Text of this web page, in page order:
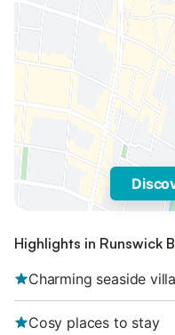
Highlights in Runswick
Charming seaside
Cosy places to stay